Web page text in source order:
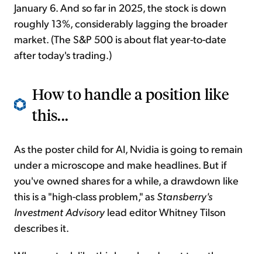
January 6. And so far in 2025, the stock is down
roughly 13%, considerably lagging the broader
market. (The S&P 500 is about flat year-to-date
after today's trading.)
How to handle a position like
this...
As the poster child for AI, Nvidia is going to remain
under a microscope and make headlines. But if
you've owned shares for a while, a drawdown like
this is a "high-class problem," as Stansberry's
Investment Advisorylead editor Whitney Tilson
describes it.